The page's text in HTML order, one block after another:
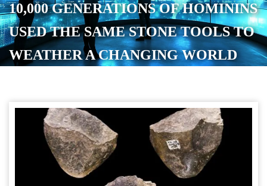
10,000 GENERATIONS OF HOMININS
USED THE SAME STONE TOOLS TO
WEATHER A CHANGING WORLD